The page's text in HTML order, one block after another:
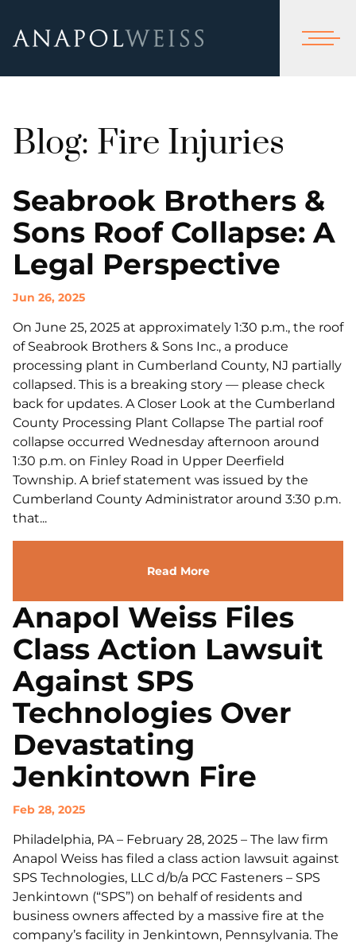
Blog: Fire Injuries
Seabrook Brothers &
Sons Roof Collapse: A
Legal Perspective
Jun 26, 2025
On June 25, 2025 at approximately 1:30 p.m., the roof
of Seabrook Brothers & Sons Inc., a produce
processing plant in Cumberland County, NJ partially
collapsed. This is a breaking story — please check
back for updates. A Closer Look at the Cumberland
County Processing Plant Collapse The partial roof
collapse occurred Wednesday afternoon around
1:30 p.m. on Finley Road in Upper Deerfield
Township. A brief statement was issued by the
Cumberland County Administrator around 3:30 p.m.
that...
Read More
Anapol Weiss Files
Class Action Lawsuit
Against SPS
Technologies Over
Devastating
Jenkintown Fire
Feb 28, 2025
Philadelphia, PA – February 28, 2025 – The law firm
Anapol Weiss has filed a class action lawsuit against
SPS Technologies, LLC d/b/a PCC Fasteners – SPS
Jenkintown (“SPS”) on behalf of residents and
business owners affected by a massive fire at the
company’s facility in Jenkintown, Pennsylvania. The